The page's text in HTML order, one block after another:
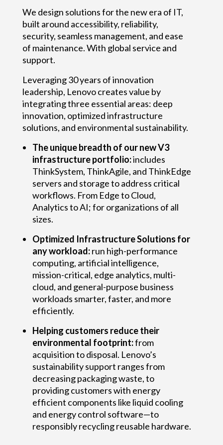
We design solutions for the new era of IT,
built around accessibility, reliability,
security, seamless management, and ease
of maintenance. With global service and
support.
Leveraging 30 years of innovation
leadership, Lenovo creates value by
integrating three essential areas: deep
innovation, optimized infrastructure
solutions, and environmental sustainability.
The unique breadth of our new V3
infrastructure portfolio:includes
ThinkSystem, ThinkAgile, and ThinkEdge
servers and storage to address critical
workflows. From Edge to Cloud,
Analytics to AI; for organizations of all
sizes.
Optimized Infrastructure Solutions for
any workload:run high-performance
computing, artificial intelligence,
mission-critical, edge analytics, multi-
cloud, and general-purpose business
workloads smarter, faster, and more
efficiently.
Helping customers reduce their
environmental footprint:from
acquisition to disposal. Lenovo’s
sustainability support ranges from
decreasing packaging waste, to
providing customers with energy
efficient components like liquid cooling
and energy control software—to
responsibly recycling reusable hardware.